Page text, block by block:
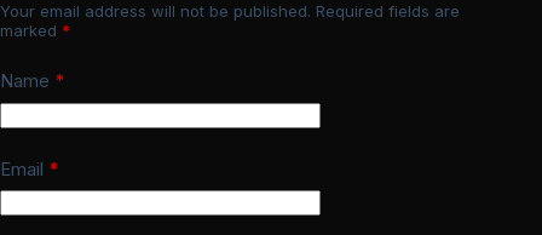
Your email address will not be published. Required fields are
marked *
Name *
Email *